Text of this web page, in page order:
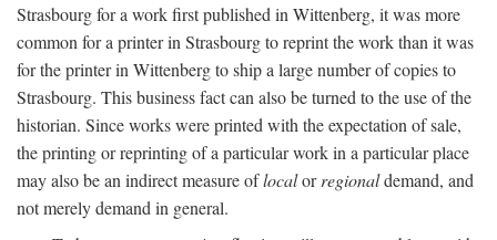
Strasbourg for a work first published in Wittenberg, it was more
common for a printer in Strasbourg to reprint the work than it was
for the printer in Wittenberg to ship a large number of copies to
Strasbourg. This business fact can also be turned to the use of the
historian. Since works were printed with the expectation of sale,
the printing or reprinting of a particular work in a particular place
may also be an indirect measure oflocalorregionaldemand, and
not merely demand in general.